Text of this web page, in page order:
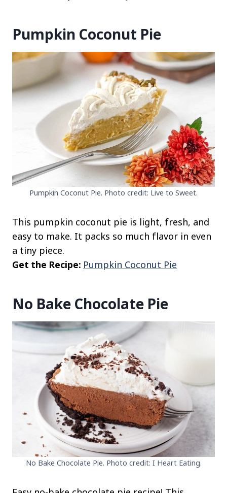
Pumpkin Coconut Pie
Pumpkin Coconut Pie. Photo credit: Live to Sweet.
This pumpkin coconut pie is light, fresh, and
easy to make. It packs so much flavor in even
a tiny piece.
Get the Recipe: Pumpkin Coconut Pie
No Bake Chocolate Pie
No Bake Chocolate Pie. Photo credit: I Heart Eating.